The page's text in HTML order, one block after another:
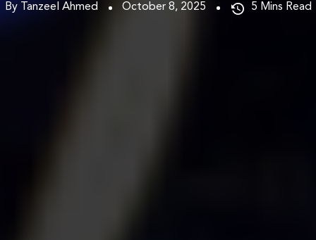
By Tanzeel Ahmed October 8, 2025 5 Mins Read